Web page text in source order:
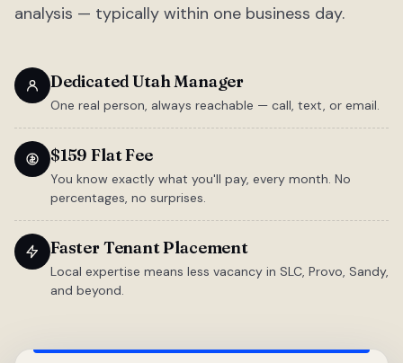
analysis — typically within one business day.
Dedicated Utah Manager
One real person, always reachable — call, text, or email.
$159 Flat Fee
You know exactly what you'll pay, every month. No
percentages, no surprises.
Faster Tenant Placement
Local expertise means less vacancy in SLC, Provo, Sandy,
and beyond.